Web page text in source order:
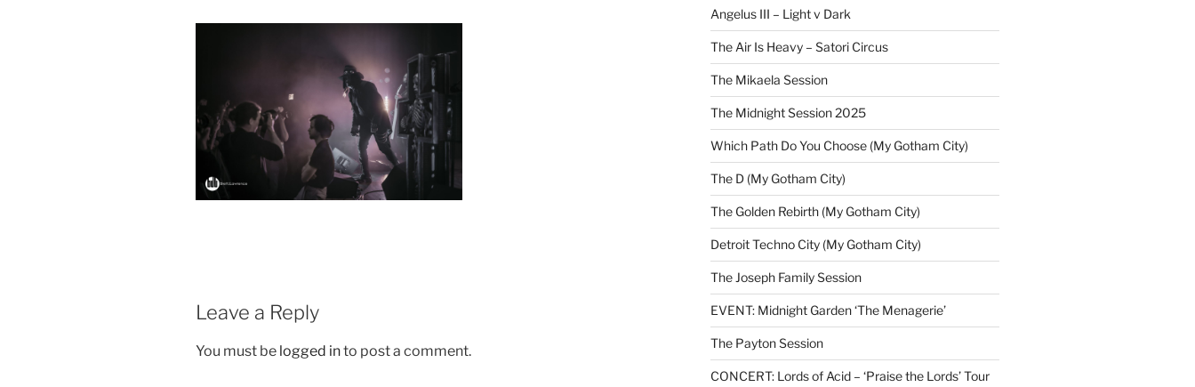
Leave a Reply
You must be logged into post a comment.
Angelus III – Light v Dark
The Air Is Heavy – Satori Circus
The Mikaela Session
The Midnight Session 2025
Which Path Do You Choose (My Gotham City)
The D (My Gotham City)
The Golden Rebirth (My Gotham City)
Detroit Techno City (My Gotham City)
The Joseph Family Session
EVENT: Midnight Garden ‘The Menagerie’
The Payton Session
CONCERT: Lords of Acid – ‘Praise the Lords’ Tour